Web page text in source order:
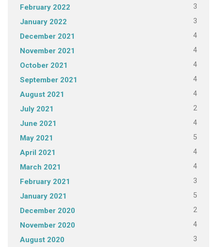
February 2022 3
January 2022 3
December 2021 4
November 2021 4
October 2021 4
September 2021 4
August 2021 4
July 2021 2
June 2021 4
May 2021 5
April 2021 4
March 2021 4
February 2021 3
January 2021 5
December 2020 2
November 2020 4
August 2020 3